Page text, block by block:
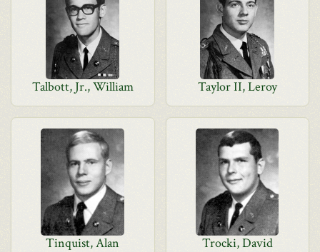
Talbott, Jr., William Taylor II, Leroy
Tinquist, Alan Trocki, David